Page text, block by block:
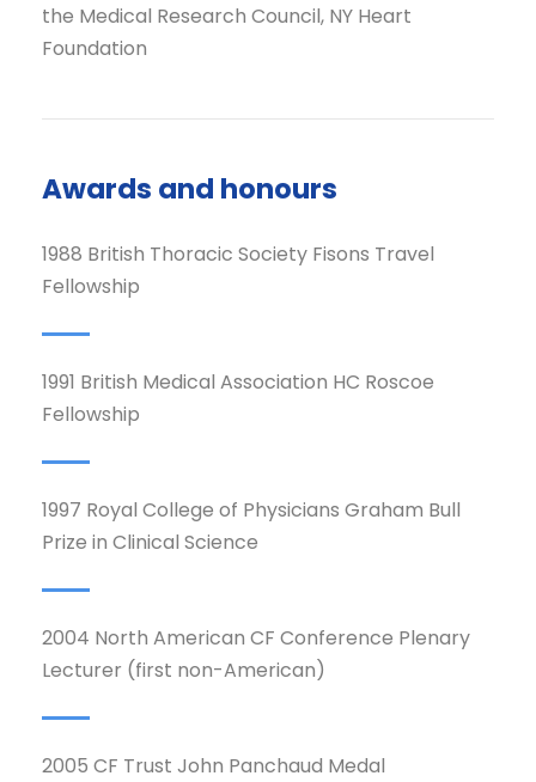
the Medical Research Council, NY Heart
Foundation
Awards and honours
1988 British Thoracic Society Fisons Travel
Fellowship
1991 British Medical Association HC Roscoe
Fellowship
1997 Royal College of Physicians Graham Bull
Prize in Clinical Science
2004 North American CF Conference Plenary
Lecturer (first non-American)
2005 CF Trust John Panchaud Medal